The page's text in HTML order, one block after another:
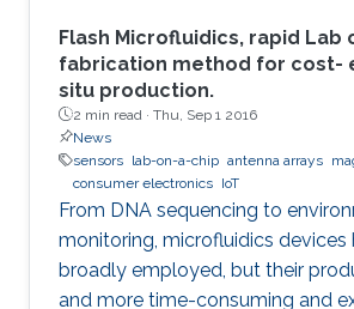
Flash Microfluidics, rapid Lab
fabrication method for cost-
situ production.
2 min read · Thu, Sep 1 2016
News
sensors lab-on-a-chip antenna arrays
consumer electronics IoT
From DNA sequencing to
monitoring, microfluidics devices
broadly employed, but their
and more time-consuming and